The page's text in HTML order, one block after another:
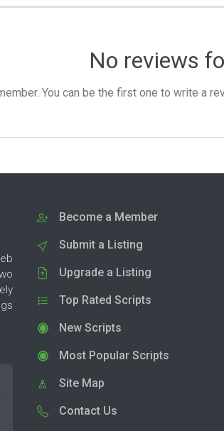
No reviews
You can be the first one to write a
Become a Member
Submit a Listing
Upgrade a Listing
Top Rated Scripts
New Scripts
Most Popular Scripts
Site Map
Contact Us